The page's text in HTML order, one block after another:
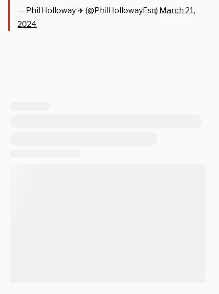
— Phil Holloway ✈️ (@PhilHollowayEsq) March 21,
2024